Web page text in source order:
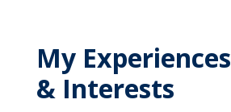
My Experiences
& Interests